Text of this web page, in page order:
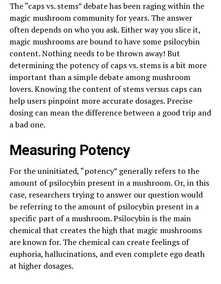
The “caps vs. stems” debate has been raging within the
magic mushroom community for years. The answer
often depends on who you ask. Either way you slice it,
magic mushrooms are bound to have some psilocybin
content. Nothing needs to be thrown away! But
determining the potency of caps vs. stems is a bit more
important than a simple debate among mushroom
lovers. Knowing the content of stems versus caps can
help users pinpoint more accurate dosages. Precise
dosing can mean the difference between a good trip and
a bad one.
Measuring Potency
For the uninitiated, “potency” generally refers to the
amount of psilocybin present in a mushroom. Or, in this
case, researchers trying to answer our question would
be referring to the amount of psilocybin present in a
specific part of a mushroom. Psilocybin is the main
chemical that creates the high that magic mushrooms
are known for. The chemical can create feelings of
euphoria, hallucinations, and even complete ego death
at higher dosages.